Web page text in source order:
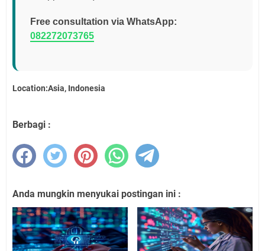
Free consultation via WhatsApp:
082272073765
Location:Asia, Indonesia
Berbagi :
Anda mungkin menyukai postingan ini :